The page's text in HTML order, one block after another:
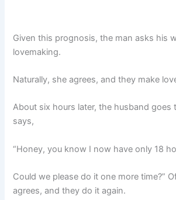
Given this prognosis, the man asks his
lovemaking.
Naturally, she agrees, and they make
About six hours later, the husband goes
says,
“Honey, you know I now have only 18
Could we please do it one more time?”
agrees, and they do it again.